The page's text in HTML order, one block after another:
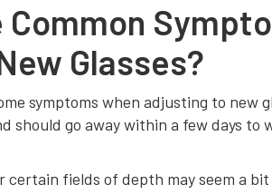
Glasses?
symptoms when adjusting to new
should go away within a few days to
certain fields of depth may seem a